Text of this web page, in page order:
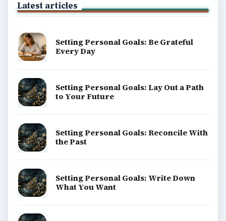
Latest articles
Setting Personal Goals: Be Grateful
Every Day
Setting Personal Goals: Lay Out a Path
to Your Future
Setting Personal Goals: Reconcile With
the Past
Setting Personal Goals: Write Down
What You Want